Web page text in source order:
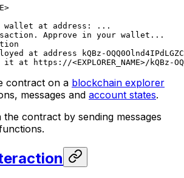
wallet at address: ...
Approve in your wallet...
at address kQBz-
at https://<EXPLORER_NAME>/kQBz-
contract on a blockchain explorer
messages and account states.
contract by sending messages